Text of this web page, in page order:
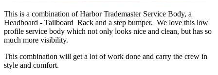
This is a combination of Harbor Trademaster Service Body, a
Headboard - Tailboard Rack and a step bumper. We love this low
profile service body which not only looks nice and clean, but has so
much more visibility.
This combination will get a lot of work done and carry the crew in
style and comfort.